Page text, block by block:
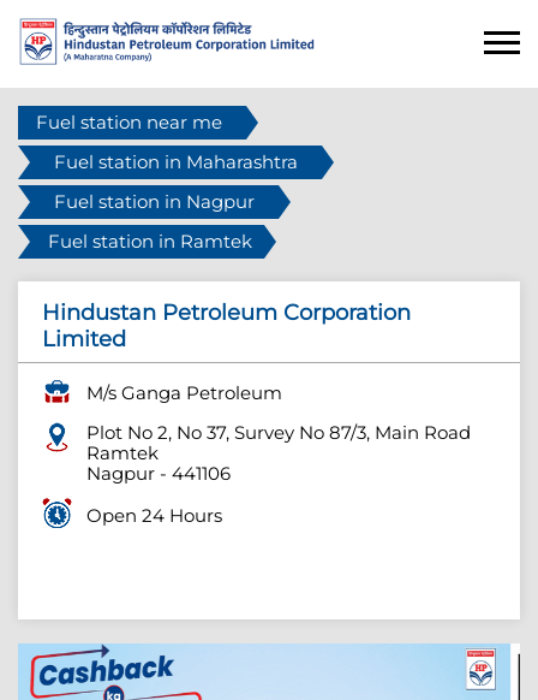
Fuel station near me
Fuel station in Maharashtra
Fuel station in Nagpur
Fuel station in Ramtek
Hindustan Petroleum Corporation
Limited
M/s Ganga Petroleum
Plot No 2, No 37, Survey No 87/3, Main Road
Ramtek
Nagpur - 441106
Open 24 Hours